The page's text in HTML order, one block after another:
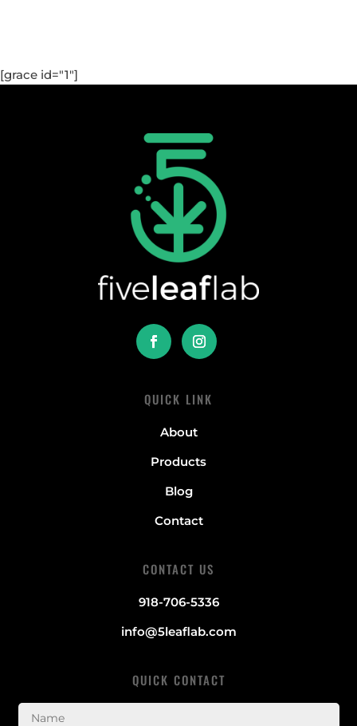
[grace id="1"]
QUICK LINK
About
Products
Blog
Contact
CONTACT US
918-706-5336
info@5leaflab.com
QUICK CONTACT